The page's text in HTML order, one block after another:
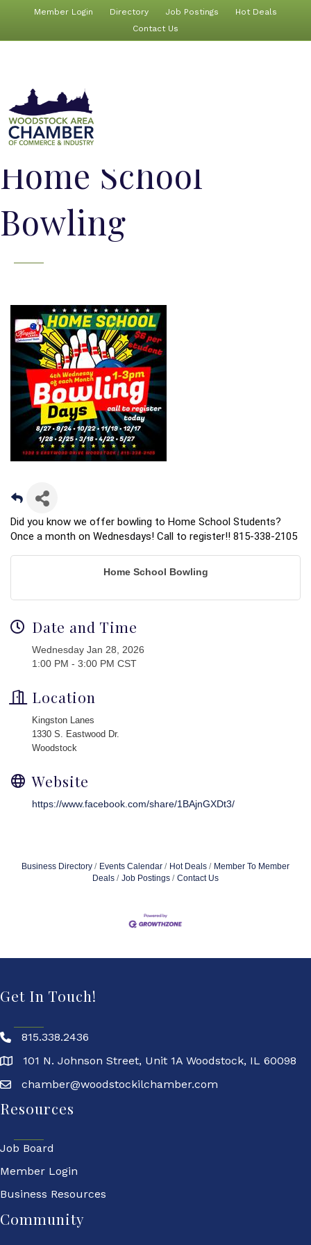
Member Login Directory Job Postings
Hot Deals
Contact Us
Home School
Bowling
Did you know we offer bowling to Home School Students?
Once a month on Wednesdays! Call to register!! 815-338-2105
Home School Bowling
Date and Time
Wednesday Jan 28, 2026
1:00 PM - 3:00 PM CST
Location
Kingston Lanes
1330 S. Eastwood Dr.
Woodstock
Website
https://www.facebook.com/share/1BAjnGXDt3/
Business Directory Events Calendar Hot Deals
Member To Member
Deals
Job Postings Contact Us
Get In Touch!
815.338.2436
101 N. Johnson Street, Unit 1A Woodstock, IL 60098
chamber@woodstockilchamber.com
Resources
Job Board
Member Login
Business Resources
Community